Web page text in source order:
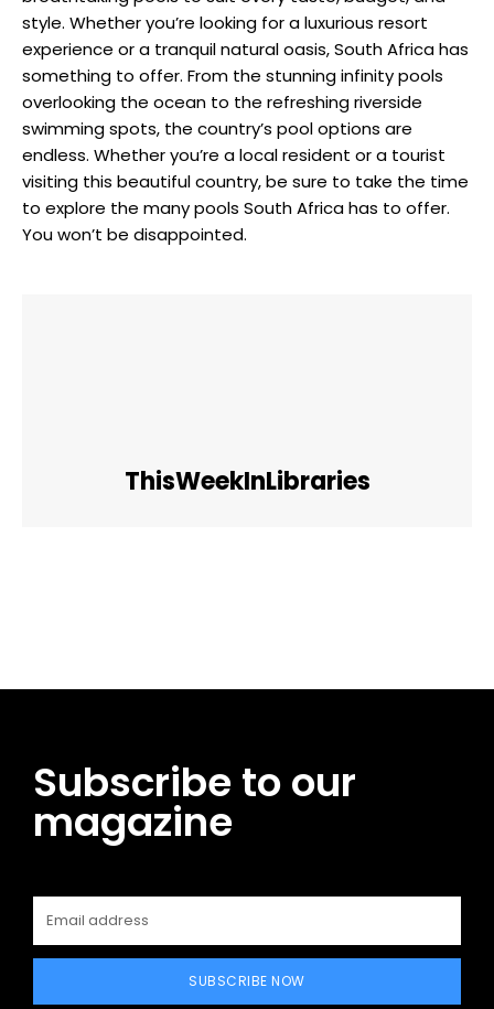
style. Whether you’re looking for a luxurious resort
experience or a tranquil natural oasis, South Africa has
something to offer. From the stunning infinity pools
overlooking the ocean to the refreshing riverside
swimming spots, the country’s pool options are
endless. Whether you’re a local resident or a tourist
visiting this beautiful country, be sure to take the time
to explore the many pools South Africa has to offer.
You won’t be disappointed.
ThisWeekInLibraries
Subscribe to our
magazine
SUBSCRIBE NOW